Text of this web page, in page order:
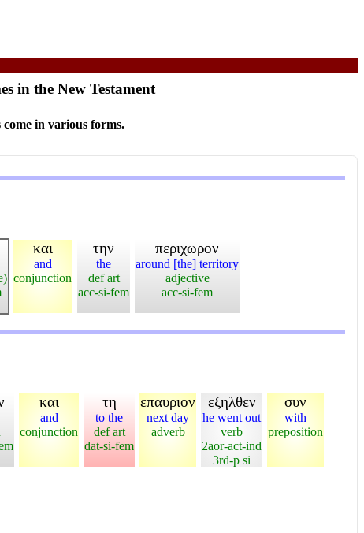
in the New Testament
in various forms.
και
and
conjunction
την
the
def art
acc-si-fem
περιχωρον
around [the] territory
adjective
acc-si-fem
και
and
conjunction
τη
to the
def art
dat-si-fem
επαυριον
next day
adverb
εξηλθεν
he went out
verb
2aor-act-ind
3rd-p si
συν
with
preposition